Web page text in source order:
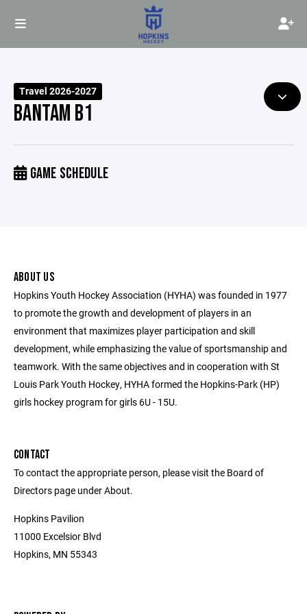
Travel 2026-2027
BANTAM B1
GAME SCHEDULE
ABOUT US
Hopkins Youth Hockey Association (HYHA) was founded in 1977
to promote the growth and development of players in an
environment that maximizes player participation and skill
development, while emphasizing the value of sportsmanship and
teamwork. With the same objectives and in cooperation with St
Louis Park Youth Hockey, HYHA formed the Hopkins-Park (HP)
girls hockey program for girls 6U - 15U.
CONTACT
To contact the appropriate person, please visit the Board of
Directors page under About.
Hopkins Pavilion
11000 Excelsior Blvd
Hopkins, MN 55343